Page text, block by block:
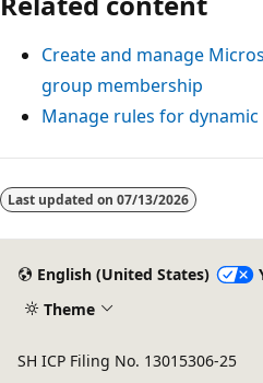
Create and manage
group membership
Manage rules for
Last updated on 07/13/2026
English (United States)
Theme
SH ICP Filing No. 13015306-25